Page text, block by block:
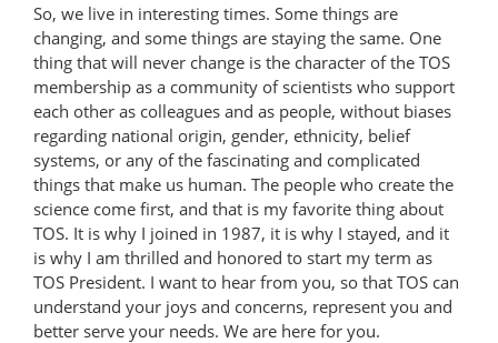
So, we live in interesting times. Some things are
changing, and some things are staying the same. One
thing that will never change is the character of the TOS
membership as a community of scientists who support
each other as colleagues and as people, without biases
regarding national origin, gender, ethnicity, belief
systems, or any of the fascinating and complicated
things that make us human. The people who create the
science come first, and that is my favorite thing about
TOS. It is why I joined in 1987, it is why I stayed, and it
is why I am thrilled and honored to start my term as
TOS President. I want to hear from you, so that TOS can
understand your joys and concerns, represent you and
better serve your needs. We are here for you.